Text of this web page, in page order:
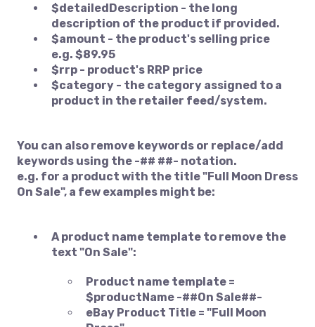
$detailedDescription - the long
description of the product if provided.
$amount - the product's selling price
e.g. $89.95
$rrp - product's RRP price
$category - the category assigned to a
product in the retailer feed/system.
You can also remove keywords or replace/add
keywords using the -## ##- notation.
e.g. for a product with the title "Full Moon Dress
On Sale", a few examples might be:
A product name template to remove the
text "On Sale":
Product name template =
$productName -##On Sale##-
eBay Product Title = "Full Moon